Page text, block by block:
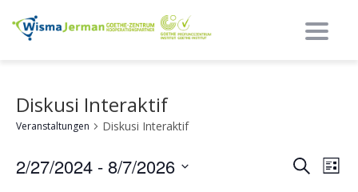
Diskusi Interaktif
Veranstaltungen Diskusi Interaktif
SucheListe
2/27/2024 - 8/7/2026